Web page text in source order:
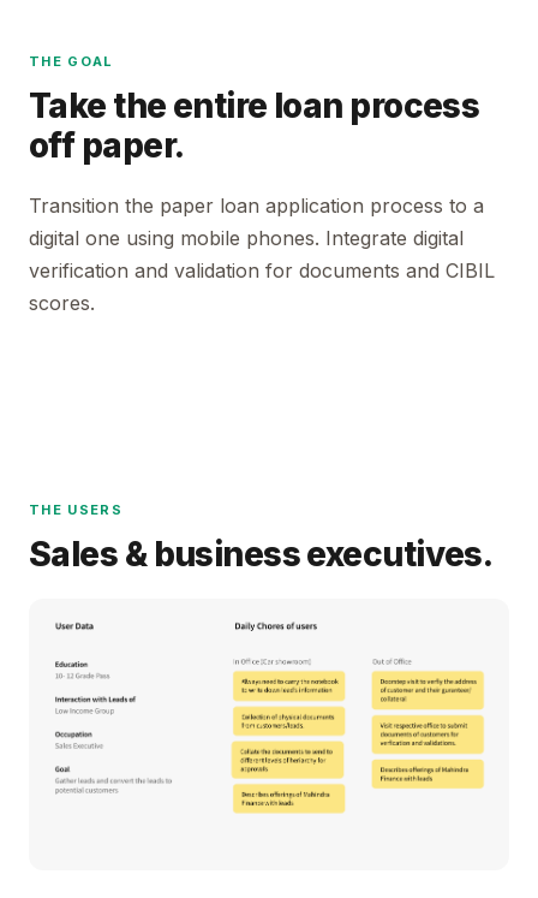
THE GOAL
Take the entire loan process
off paper.
Transition the paper loan application process to a
digital one using mobile phones. Integrate digital
verification and validation for documents and CIBIL
scores.
THE USERS
Sales & business executives.